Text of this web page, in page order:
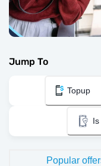
Jump To
Topup
Popular